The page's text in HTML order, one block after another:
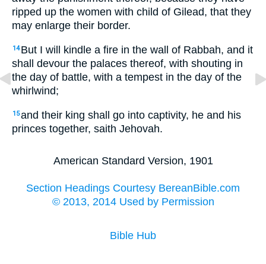
ripped up the women with child of Gilead, that they
may enlarge their border.
14 But I will kindle a fire in the wall of Rabbah, and it
shall devour the palaces thereof, with shouting in
the day of battle, with a tempest in the day of the
whirlwind;
15and their king shall go into captivity, he and his
princes together, saith Jehovah.
American Standard Version, 1901
Section Headings Courtesy BereanBible.com
© 2013, 2014 Used by Permission
Bible Hub